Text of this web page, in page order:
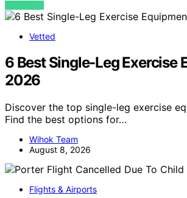
VIEW POST
Vetted
6 Best Single-Leg Exercise
2026
Discover the top single-leg exercise
Find the best options for…
Wihok Team
August 8, 2026
Flights & Airports